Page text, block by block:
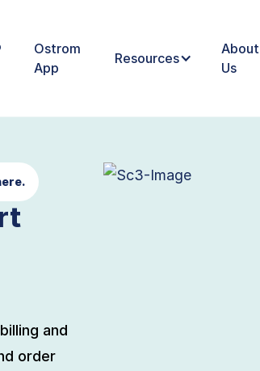
Ostrom
App
Resources
About
Us
and
order